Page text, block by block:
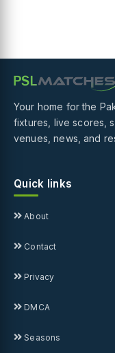
Your home for the
fixtures, live scores,
venues, news, and
Quick links
About
Contact
Privacy
DMCA
Seasons